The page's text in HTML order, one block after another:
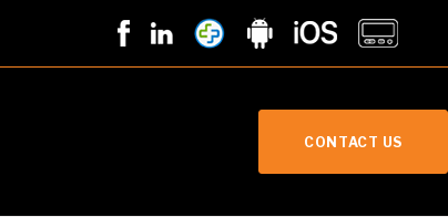
CONTACT US